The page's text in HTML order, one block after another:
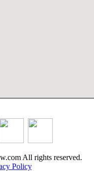
All rights reserved.
Policy